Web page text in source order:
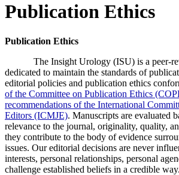
Publication Ethics
Publication Ethics
The Insight Urology (ISU) is a peer-
dedicated to maintain the standards of
editorial policies and publication ethics
of the Committee on Publication Ethics
recommendations of the International
Editors (ICMJE). Manuscripts are evaluated
relevance to the journal, originality, quality,
they contribute to the body of evidence
issues. Our editorial decisions are never
interests, personal relationships, personal
challenge established beliefs in a credible way.